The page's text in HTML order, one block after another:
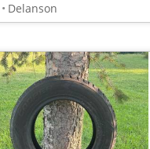
Delanson